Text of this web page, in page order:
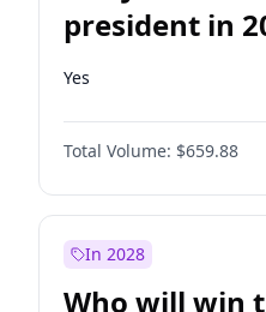
president in
Yes
Total Volume: $659.88
In 2028
Who will win